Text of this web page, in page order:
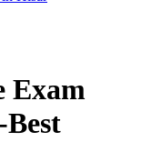
Exam